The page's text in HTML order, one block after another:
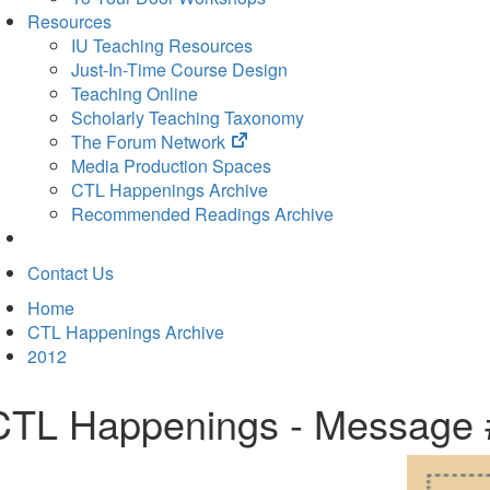
Resources
IU Teaching Resources
Just-In-Time Course Design
Teaching Online
Scholarly Teaching Taxonomy
The Forum Network
(opens
in
new
tab)
Media Production Spaces
CTL Happenings Archive
Recommended Readings Archive
Contact Us
Home
CTL Happenings Archive
2012
Happenings - Message